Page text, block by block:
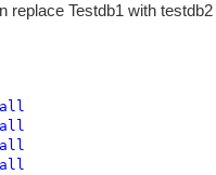
Testdb1 with
all
all
all
all